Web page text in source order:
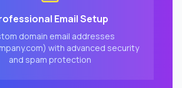
Email Setup
domain email addresses
with advanced security
and spam protection